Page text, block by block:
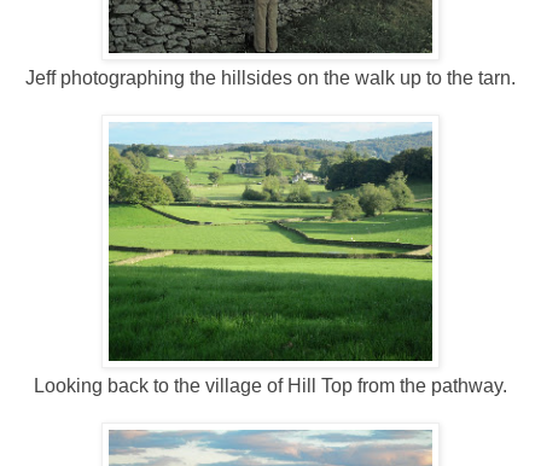
Jeff photographing the hillsides on the walk up to the tarn.
Looking back to the village of Hill Top from the pathway.